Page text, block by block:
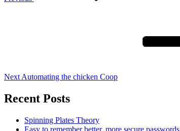
Next Automating the chicken Coop
Recent Posts
Spinning Plates Theory
Easy to remember better, more secure passwords